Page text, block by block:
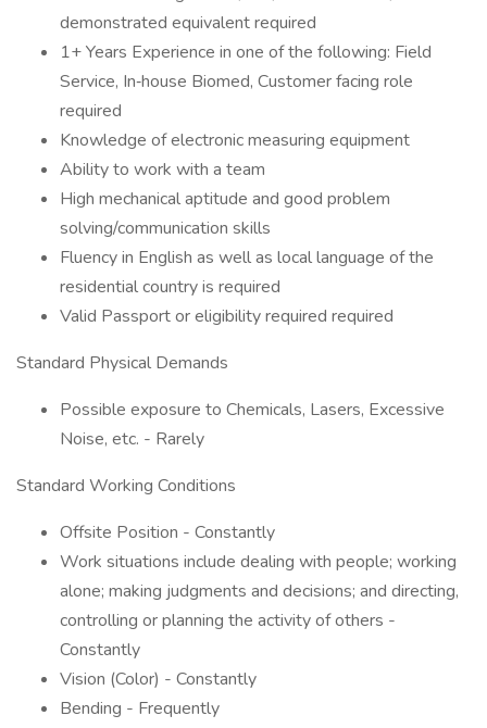
demonstrated equivalent required
1+ Years Experience in one of the following: Field
Service, In‑house Biomed, Customer facing role
required
Knowledge of electronic measuring equipment
Ability to work with a team
High mechanical aptitude and good problem
solving/communication skills
Fluency in English as well as local language of the
residential country is required
Valid Passport or eligibility required required
Standard Physical Demands
Possible exposure to Chemicals, Lasers, Excessive
Noise, etc. - Rarely
Standard Working Conditions
Offsite Position - Constantly
Work situations include dealing with people; working
alone; making judgments and decisions; and directing,
controlling or planning the activity of others -
Constantly
Vision (Color) - Constantly
Bending - Frequently